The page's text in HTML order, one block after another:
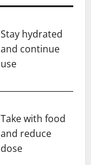
Stay hydrated
and continue
use
Take with food
and reduce
dose